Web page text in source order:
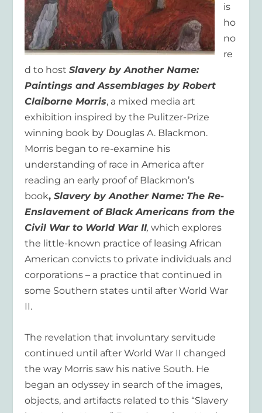
is
ho
no
re
d to hostSlavery by Another Name:
Paintings and Assemblages by Robert
Claiborne Morris, a mixed media art
exhibition inspired by the Pulitzer-Prize
winning book by Douglas A. Blackmon.
Morris began to re-examine his
understanding of race in America after
reading an early proof of Blackmon’s
book,Slavery by Another Name: The Re-
Enslavement of Black Americans from the
Civil War to World War II,which explores
the little-known practice of leasing African
American convicts to private individuals and
corporations – a practice that continued in
some Southern states until after World War
II.
The revelation that involuntary servitude
continued until after World War II changed
the way Morris saw his native South. He
began an odyssey in search of the images,
objects, and artifacts related to this “Slavery